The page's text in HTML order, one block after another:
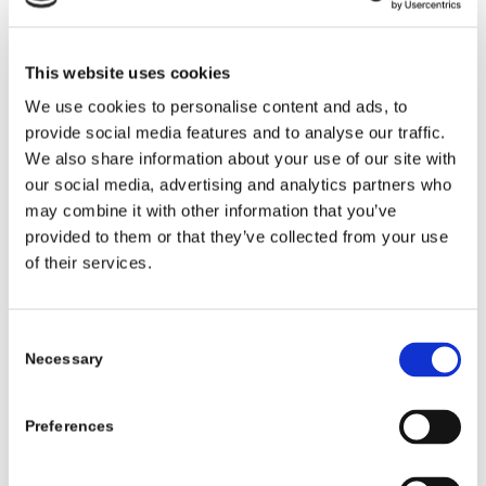
This website uses cookies
We use cookies to personalise content and ads, to
provide social media features and to analyse our traffic.
We also share information about your use of our site with
our social media, advertising and analytics partners who
may combine it with other information that you’ve
provided to them or that they’ve collected from your use
of their services.
Selection
Necessary
Preferences
that symbols can be understood by others.
and pointing to characters in the story.
Toddlers like talking about the pictures
and making sounds to match the story.
Young children enjoy listening to stories
being read and discussing the plot. They
may also ‘read’ the story themselves.
Babies, toddlers and young children quickly
and turning pages in sequence. Access to
reflect diversity is key. Using puppets and